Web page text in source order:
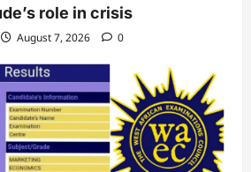
role in crisis
August 7, 2026 0